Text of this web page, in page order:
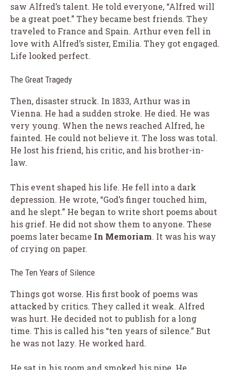
saw Alfred’s talent. He told everyone, “Alfred will
be a great poet.” They became best friends. They
traveled to France and Spain. Arthur even fell in
love with Alfred’s sister, Emilia. They got engaged.
Life looked perfect.
The Great Tragedy
Then, disaster struck. In 1833, Arthur was in
Vienna. He had a sudden stroke. He died. He was
very young. When the news reached Alfred, he
fainted. He could not believe it. The loss was total.
He lost his friend, his critic, and his brother-in-
law.
This event shaped his life. He fell into a dark
depression. He wrote, “God’s finger touched him,
and he slept.” He began to write short poems about
his grief. He did not show them to anyone. These
poems later became In Memoriam. It was his way
of crying on paper.
The Ten Years of Silence
Things got worse. His first book of poems was
attacked by critics. They called it weak. Alfred
was hurt. He decided not to publish for a long
time. This is called his “ten years of silence.” But
he was not lazy. He worked hard.
He sat in his room and smoked his pipe. He